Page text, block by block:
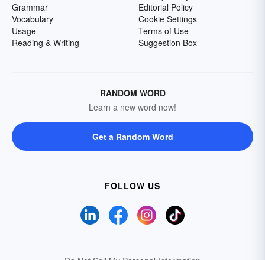
Grammar
Vocabulary
Usage
Reading & Writing
Editorial Policy
Cookie Settings
Terms of Use
Suggestion Box
RANDOM WORD
Learn a new word now!
Get a Random Word
FOLLOW US